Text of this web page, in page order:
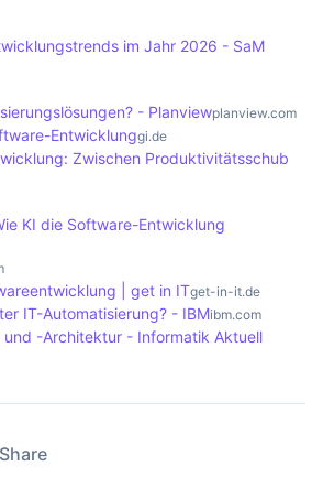
automatically. These tools help
and consistency in IT
im Jahr 2026 - SaM
- Planviewplanview.com
Entwicklunggi.de
Zwischen Produktivitätsschub
KI die Software-Entwicklung
| get in ITget-in-it.de
IT-Automatisierung? - IBMibm.com
-Architektur - Informatik Aktuell
Share